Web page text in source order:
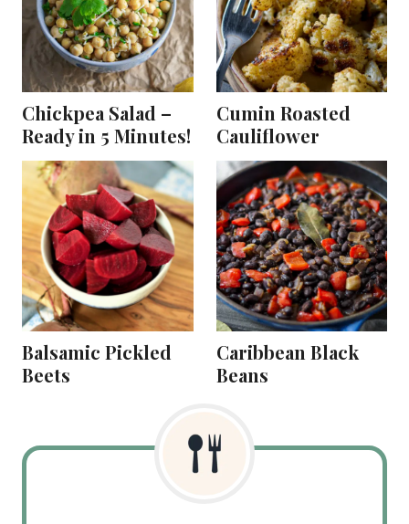
Chickpea Salad –
Ready in 5 Minutes!
Cumin Roasted
Cauliflower
Balsamic Pickled
Beets
Caribbean Black
Beans